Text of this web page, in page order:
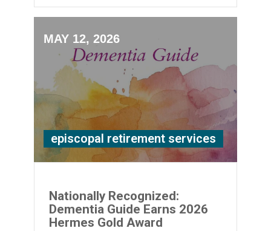
MAY 12, 2026
episcopal retirement services
Nationally Recognized:
Dementia Guide Earns 2026
Hermes Gold Award